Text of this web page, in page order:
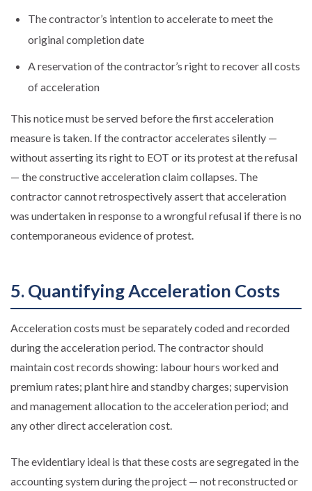
The contractor’s intention to accelerate to meet the
original completion date
A reservation of the contractor’s right to recover all costs
of acceleration
This notice must be served before the first acceleration
measure is taken. If the contractor accelerates silently —
without asserting its right to EOT or its protest at the refusal
— the constructive acceleration claim collapses. The
contractor cannot retrospectively assert that acceleration
was undertaken in response to a wrongful refusal if there is no
contemporaneous evidence of protest.
5. Quantifying Acceleration Costs
Acceleration costs must be separately coded and recorded
during the acceleration period. The contractor should
maintain cost records showing: labour hours worked and
premium rates; plant hire and standby charges; supervision
and management allocation to the acceleration period; and
any other direct acceleration cost.
The evidentiary ideal is that these costs are segregated in the
accounting system during the project — not reconstructed or